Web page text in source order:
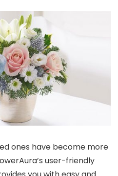
ones have become more
user-friendly